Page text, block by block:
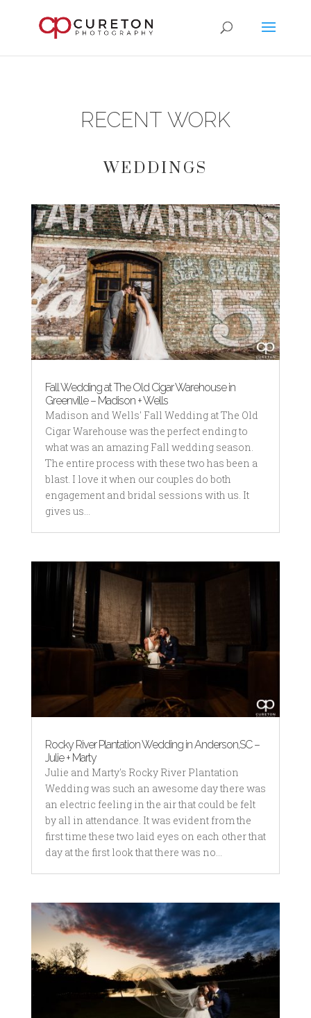
RECENT WORK
WEDDINGS
Fall Wedding at The Old Cigar Warehouse in
Greenville – Madison + Wells
Madison and Wells' Fall Wedding at The Old
Cigar Warehouse was the perfect ending to
what was an amazing Fall wedding season.
The entire process with these two has been a
blast. I love it when our couples do both
engagement and bridal sessions with us. It
gives us...
Rocky River Plantation Wedding in Anderson,SC –
Julie + Marty
Julie and Marty's Rocky River Plantation
Wedding was such an awesome day there was
an electric feeling in the air that could be felt
by all in attendance. It was evident from the
first time these two laid eyes on each other that
day at the first look that there was no...